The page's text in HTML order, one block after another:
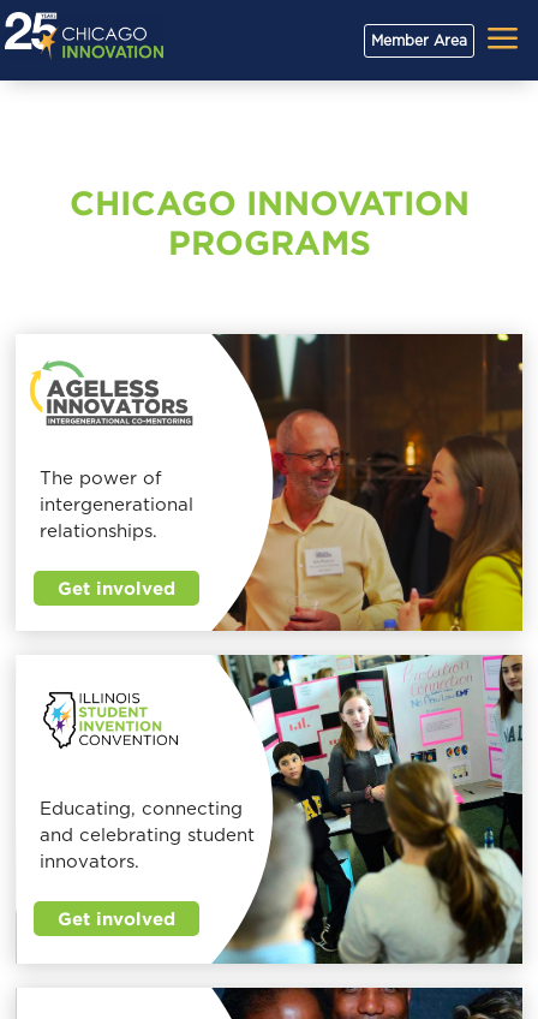
Member Area a
CHICAGO INNOVATION
PROGRAMS
The power of
intergenerational
relationships.
Get involved
Educating, connecting
and celebrating student
innovators.
Get involved